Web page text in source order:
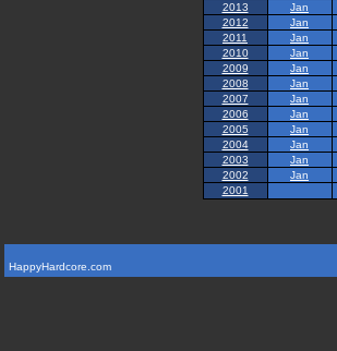
2013
Jan
2012
Jan
2011
Jan
2010
Jan
2009
Jan
2008
Jan
2007
Jan
2006
Jan
2005
Jan
2004
Jan
2003
Jan
2002
Jan
2001
HappyHardcore.com